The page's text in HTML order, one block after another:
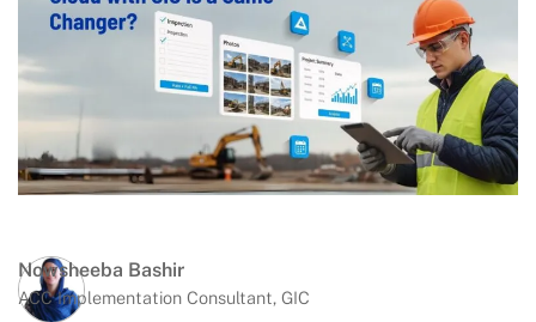
Nowsheeba Bashir
ACC Implementation Consultant, GIC